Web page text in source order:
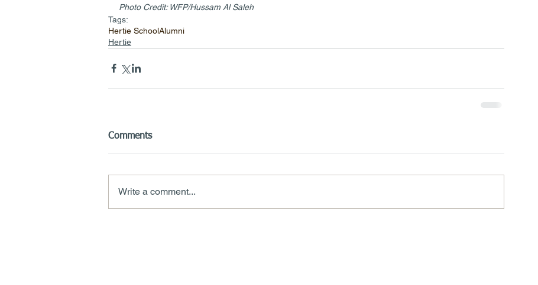
Photo Credit: WFP/Hussam Al Saleh
Tags:
Hertie SchoolAlumni
Hertie
Comments
Write a comment...